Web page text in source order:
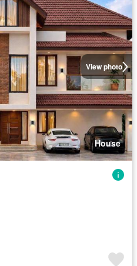
View photo
House